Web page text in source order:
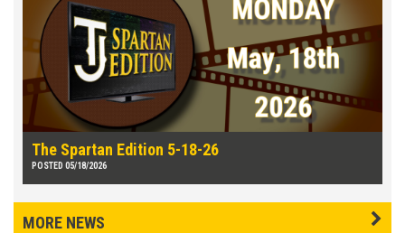
The Spartan Edition 5-18-26
POSTED 05/18/2026
MORE NEWS